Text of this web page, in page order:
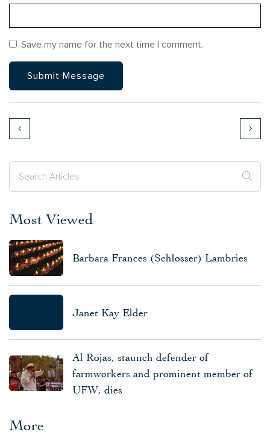
Save my name for the next time I comment.
Most Viewed
Barbara Frances (Schlosser) Lambries
Janet Kay Elder
Al Rojas, staunch defender of
farmworkers and prominent member of
UFW, dies
More